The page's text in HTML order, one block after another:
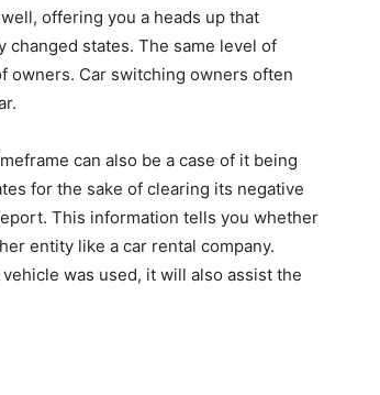
offering you a heads up that
states. The same level of
owners. Car switching owners often
can also be a case of it being
for the sake of clearing its negative
This information tells you whether
entity like a car rental company.
was used, it will also assist the